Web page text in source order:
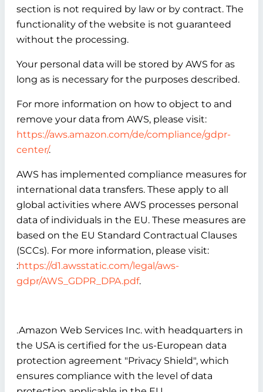
section is not required by law or by contract. The
functionality of the website is not guaranteed
without the processing.
Your personal data will be stored by AWS for as
long as is necessary for the purposes described.
For more information on how to object to and
remove your data from AWS, please visit:
https://aws.amazon.com/de/compliance/gdpr-
center/.
AWS has implemented compliance measures for
international data transfers. These apply to all
global activities where AWS processes personal
data of individuals in the EU. These measures are
based on the EU Standard Contractual Clauses
(SCCs). For more information, please visit:
:https://d1.awsstatic.com/legal/aws-
gdpr/AWS_GDPR_DPA.pdf.
.Amazon Web Services Inc. with headquarters in
the USA is certified for the us-European data
protection agreement "Privacy Shield", which
ensures compliance with the level of data